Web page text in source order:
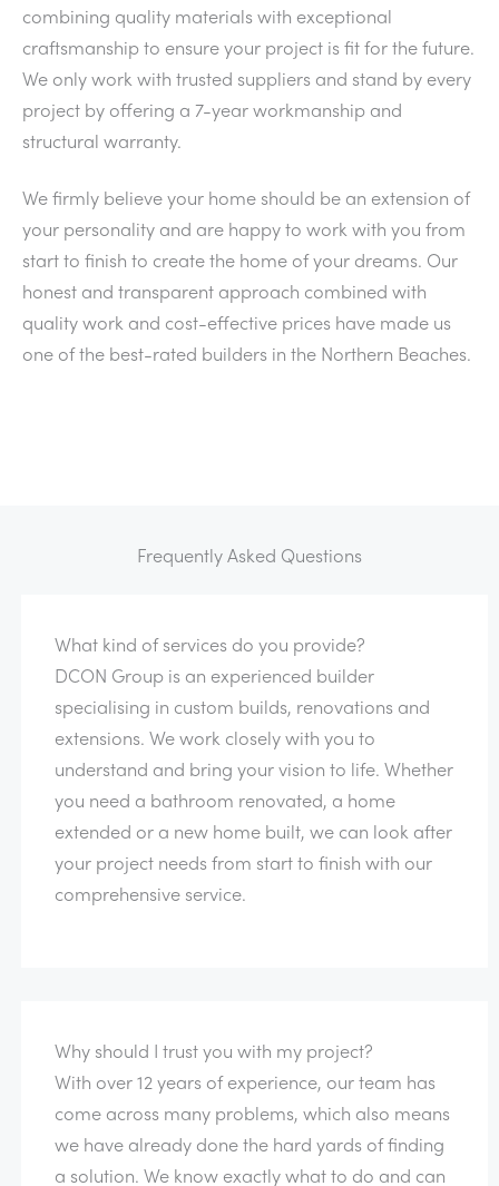
combining quality materials with exceptional
craftsmanship to ensure your project is fit for the future.
We only work with trusted suppliers and stand by every
project by offering a 7-year workmanship and
structural warranty.
We firmly believe your home should be an extension of
your personality and are happy to work with you from
start to finish to create the home of your dreams. Our
honest and transparent approach combined with
quality work and cost-effective prices have made us
one of the best-rated builders in the Northern Beaches.
Frequently Asked Questions
What kind of services do you provide?
DCON Group is an experienced builder
specialising in custom builds, renovations and
extensions. We work closely with you to
understand and bring your vision to life. Whether
you need a bathroom renovated, a home
extended or a new home built, we can look after
your project needs from start to finish with our
comprehensive service.
Why should I trust you with my project?
With over 12 years of experience, our team has
come across many problems, which also means
we have already done the hard yards of finding
a solution. We know exactly what to do and can